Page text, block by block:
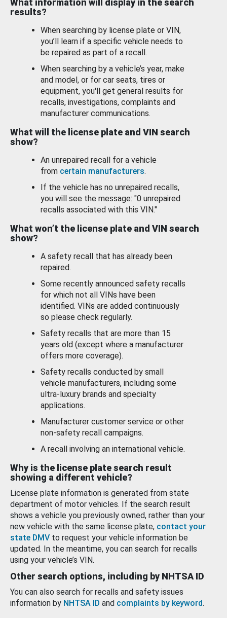
results?
When searching by license plate or VIN,
you’ll learn if a specific vehicle needs to
be repaired as part of a recall.
When searching by a vehicle’s year, make
and model, or for car seats, tires or
equipment, you'll get general results for
recalls, investigations, complaints and
manufacturer communications.
What will the license plate and VIN search
show?
An unrepaired recall for a vehicle
from certain manufacturers.
If the vehicle has no unrepaired recalls,
you will see the message: "0 unrepaired
recalls associated with this VIN."
What won’t the license plate and VIN search
show?
A safety recall that has already been
repaired.
Some recently announced safety recalls
for which not all VINs have been
identified. VINs are added continuously
so please check regularly.
Safety recalls that are more than 15
years old (except where a manufacturer
offers more coverage).
Safety recalls conducted by small
vehicle manufacturers, including some
ultra-luxury brands and specialty
applications.
Manufacturer customer service or other
non-safety recall campaigns.
A recall involving an international vehicle.
Why is the license plate search result
showing a different vehicle?
License plate information is generated from state
department of motor vehicles. If the search result
shows a vehicle you previously owned, rather than your
new vehicle with the same license plate, contact your
state DMV to request your vehicle information be
updated. In the meantime, you can search for recalls
using your vehicle’s VIN.
Other search options, including by NHTSA ID
You can also search for recalls and safety issues
information by NHTSA ID and complaints by keyword.